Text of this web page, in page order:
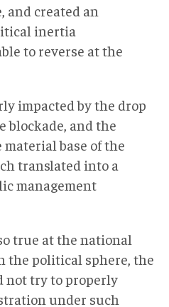
and created an
inertia
to reverse at the
impacted by the drop
blockade, and the
base of the
translated into a
management
true at the national
the political sphere, the
not try to properly
under such